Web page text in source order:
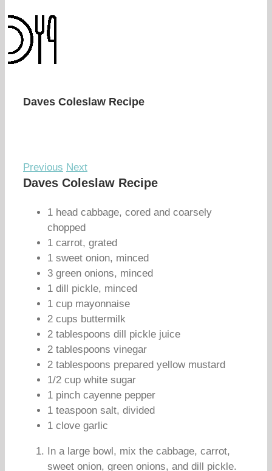
Daves Coleslaw Recipe
Previous Next
Daves Coleslaw Recipe
1 head cabbage, cored and coarsely
chopped
1 carrot, grated
1 sweet onion, minced
3 green onions, minced
1 dill pickle, minced
1 cup mayonnaise
2 cups buttermilk
2 tablespoons dill pickle juice
2 tablespoons vinegar
2 tablespoons prepared yellow mustard
1/2 cup white sugar
1 pinch cayenne pepper
1 teaspoon salt, divided
1 clove garlic
In a large bowl, mix the cabbage, carrot,
sweet onion, green onions, and dill pickle.